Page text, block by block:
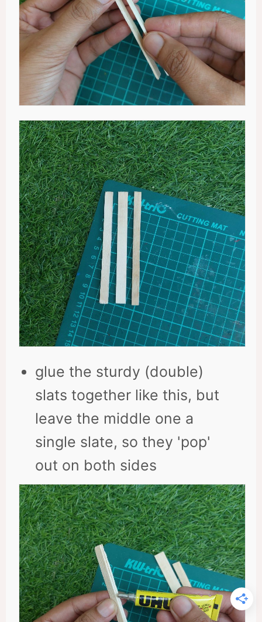
glue the sturdy (double)
slats together like this, but
leave the middle one a
single slate, so they 'pop'
out on both sides